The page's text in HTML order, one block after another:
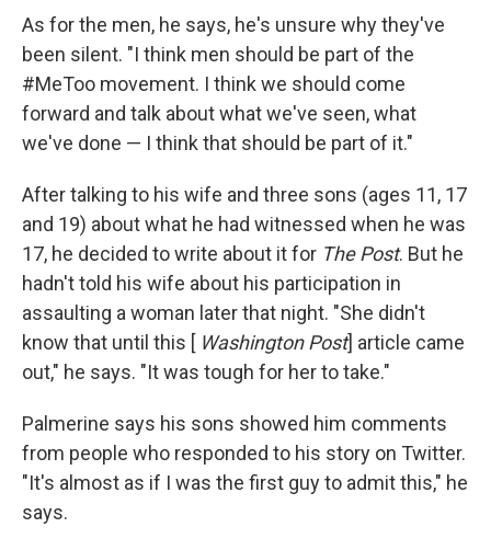
As for the men, he says, he's unsure why they've
been silent. "I think men should be part of the
#MeToo movement. I think we should come
forward and talk about what we've seen, what
we've done — I think that should be part of it."
After talking to his wife and three sons (ages 11, 17
and 19) about what he had witnessed when he was
17, he decided to write about it for The Post. But he
hadn't told his wife about his participation in
assaulting a woman later that night. "She didn't
know that until this [ Washington Post] article came
out," he says. "It was tough for her to take."
Palmerine says his sons showed him comments
from people who responded to his story on Twitter.
"It's almost as if I was the first guy to admit this," he
says.